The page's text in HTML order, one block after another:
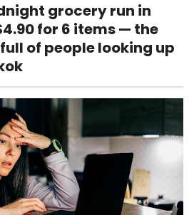
grocery run in
for 6 items — the
of people looking up